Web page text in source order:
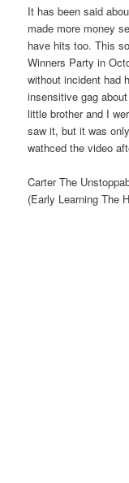
It has been said
made more money
have hits too. This
Winners Party in
without incident had
insensitive gag
little brother and I
saw it, but it was
wathced the video
Carter The
(Early Learning The